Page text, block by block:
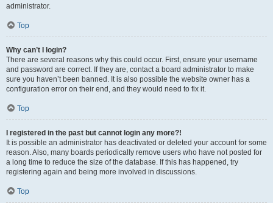
administrator.
Top
Why can’t I login?
There are several reasons why this could occur. First, ensure your username
and password are correct. If they are, contact a board administrator to make
sure you haven’t been banned. It is also possible the website owner has a
configuration error on their end, and they would need to fix it.
Top
I registered in the past but cannot login any more?!
It is possible an administrator has deactivated or deleted your account for some
reason. Also, many boards periodically remove users who have not posted for
a long time to reduce the size of the database. If this has happened, try
registering again and being more involved in discussions.
Top